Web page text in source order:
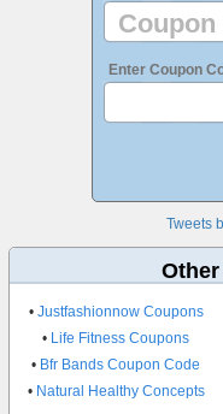
Enter Coupon
Tweets
• Justfashionnow Coupons
• Life Fitness Coupons
• Bfr Bands Coupon Code
• Natural Healthy Concepts